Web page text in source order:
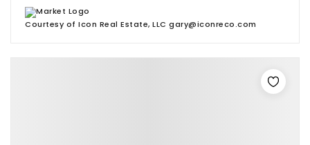
Courtesy of Icon Real Estate, LLC gary@iconreco.com